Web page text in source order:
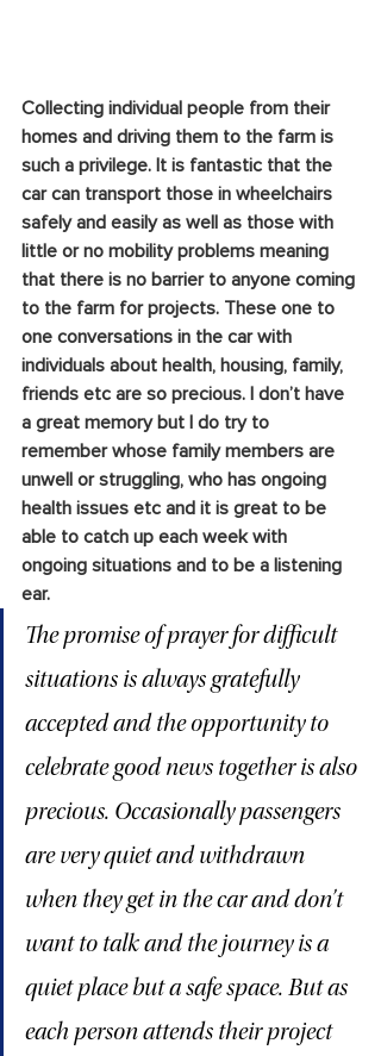
Collecting individual people from their
homes and driving them to the farm is
such a privilege. It is fantastic that the
car can transport those in wheelchairs
safely and easily as well as those with
little or no mobility problems meaning
that there is no barrier to anyone coming
to the farm for projects. These one to
one conversations in the car with
individuals about health, housing, family,
friends etc are so precious. I don’t have
a great memory but I do try to
remember whose family members are
unwell or struggling, who has ongoing
health issues etc and it is great to be
able to catch up each week with
ongoing situations and to be a listening
ear.
The promise of prayer for difficult
situations is always gratefully
accepted and the opportunity to
celebrate good news together is also
precious. Occasionally passengers
are very quiet and withdrawn
when they get in the car and don’t
want to talk and the journey is a
quiet place but a safe space. But as
each person attends their project